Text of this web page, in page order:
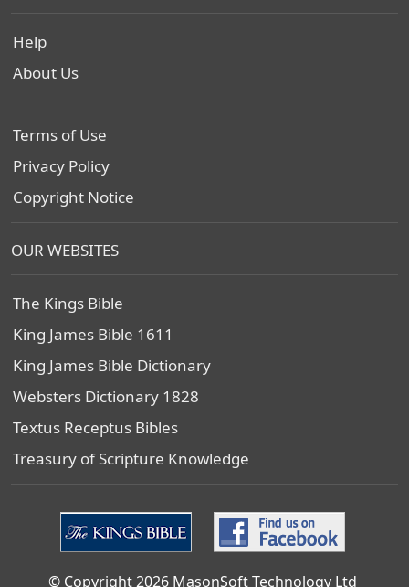
Help
About Us
Terms of Use
Privacy Policy
Copyright Notice
OUR WEBSITES
The Kings Bible
King James Bible 1611
King James Bible Dictionary
Websters Dictionary 1828
Textus Receptus Bibles
Treasury of Scripture Knowledge
© Copyright 2026 MasonSoft Technology Ltd